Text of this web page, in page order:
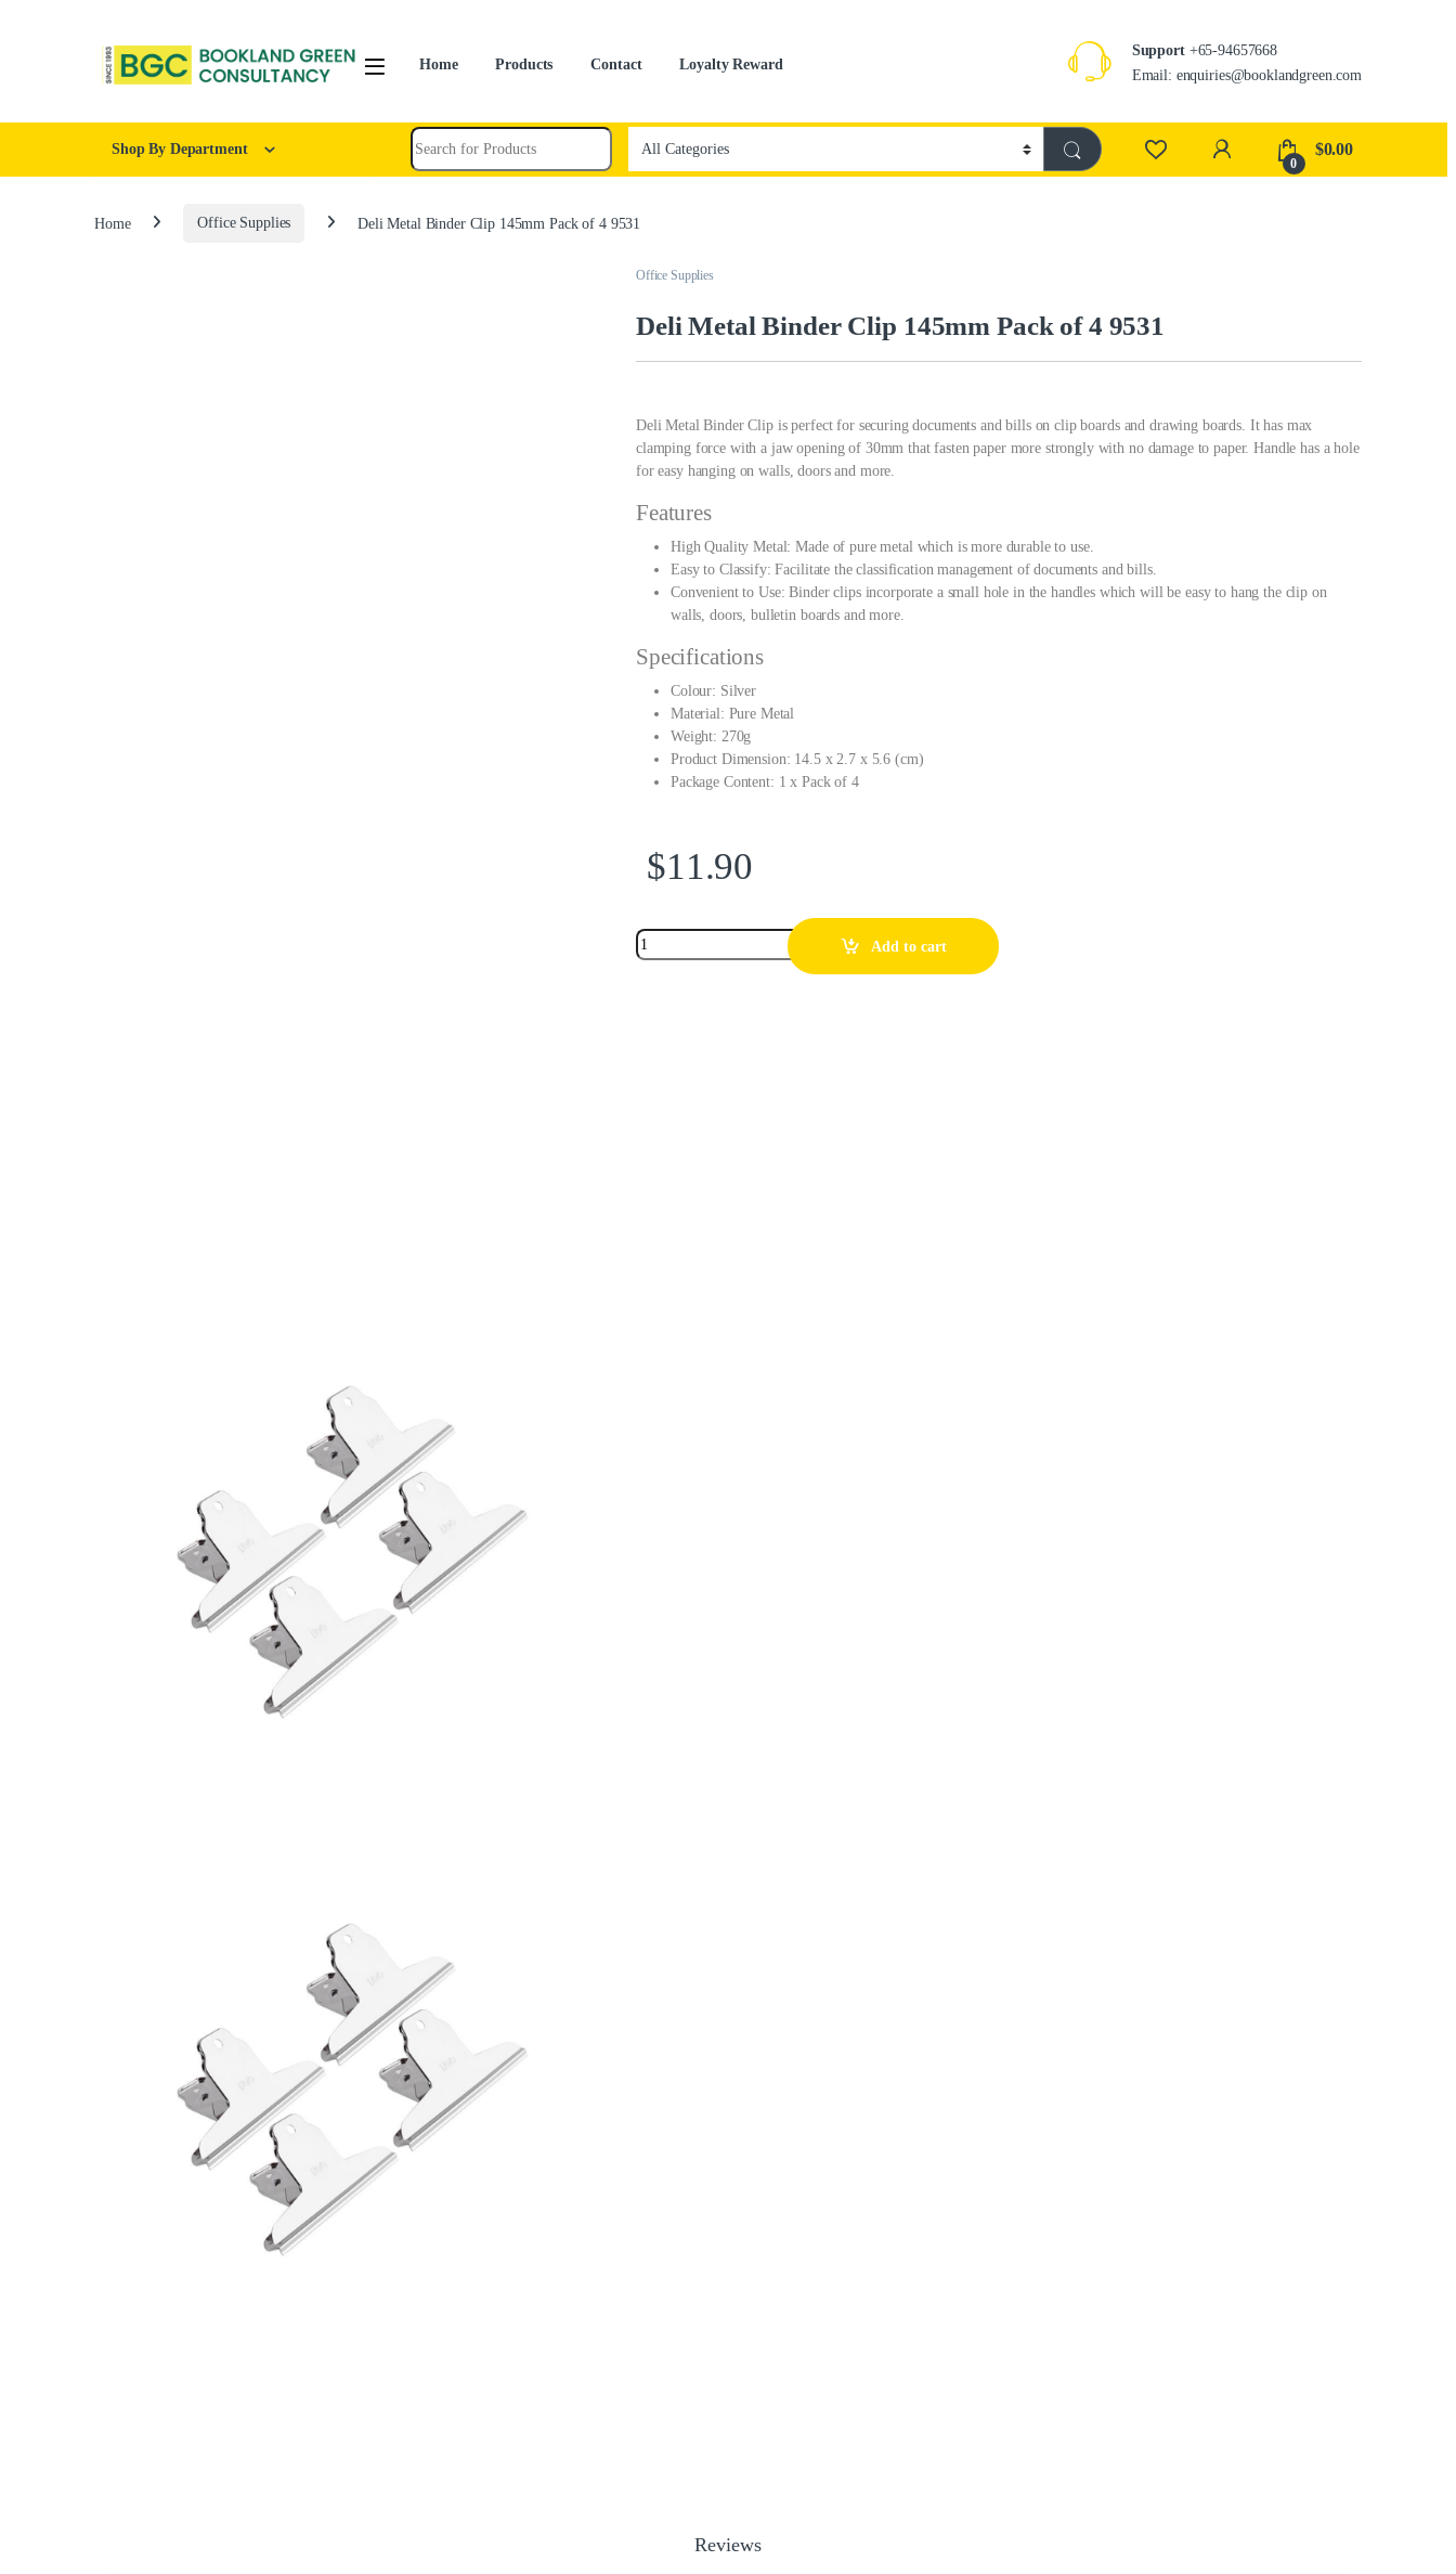
Home Products Contact Loyalty Reward
Support+65-94657668
Email: enquiries@booklandgreen.com
Shop By Department
0
$0.00
Home Office Supplies Deli Metal Binder Clip 145mm Pack of 4 9531
Office Supplies
Deli Metal Binder Clip 145mm Pack of 4 9531
Deli Metal Binder Clip is perfect for securing documents and bills on clip boards and drawing boards. It has max
clamping force with a jaw opening of 30mm that fasten paper more strongly with no damage to paper. Handle has a hole
for easy hanging on walls, doors and more.
Features
High Quality Metal: Made of pure metal which is more durable to use.
Easy to Classify: Facilitate the classification management of documents and bills.
Convenient to Use: Binder clips incorporate a small hole in the handles which will be easy to hang the clip on
walls, doors, bulletin boards and more.
Specifications
Colour: Silver
Material: Pure Metal
Weight: 270g
Product Dimension: 14.5 x 2.7 x 5.6 (cm)
Package Content: 1 x Pack of 4
$11.90
Add to cart
Reviews